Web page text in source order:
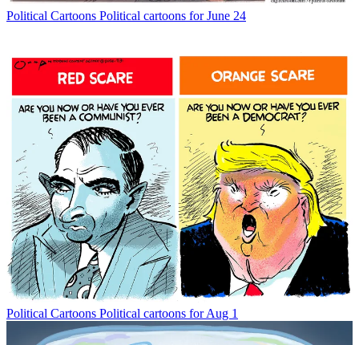
Political Cartoons Political cartoons for June 24
Political Cartoons Political cartoons for Aug 1